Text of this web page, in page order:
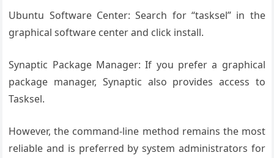
Ubuntu Software Center: Search for “tasksel” in the
graphical software center and click install.
Synaptic Package Manager: If you prefer a graphical
package manager, Synaptic also provides access to
Tasksel.
However, the command-line method remains the most
reliable and is preferred by system administrators for